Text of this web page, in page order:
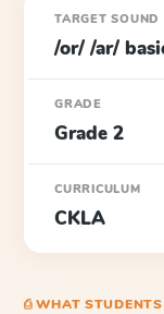
TARGET SOUND
/or/ /ar/
GRADE
Grade 2
CURRICULUM
CKLA
⎙ WHAT STUDENTS